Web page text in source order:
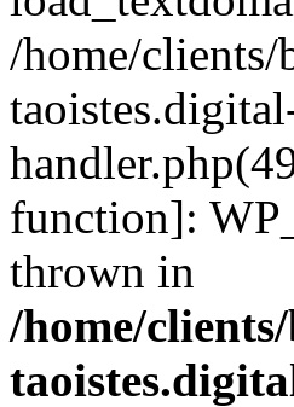
/home/clients/
function]:
thrown in
/home/